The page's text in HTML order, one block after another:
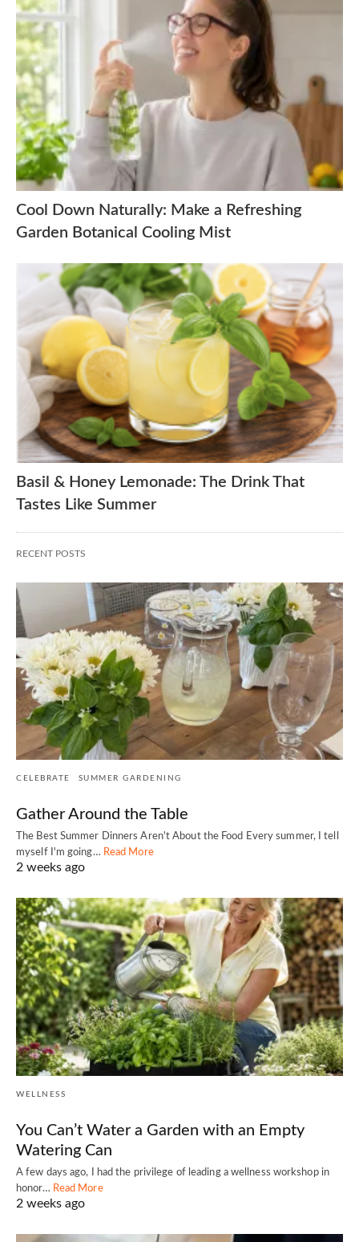
Cool Down Naturally: Make a Refreshing
Garden Botanical Cooling Mist
Basil & Honey Lemonade: The Drink That
Tastes Like Summer
RECENT POSTS
CELEBRATE SUMMER GARDENING
Gather Around the Table
The Best Summer Dinners Aren't About the Food Every summer, I tell
myself I'm going… Read More
2 weeks ago
WELLNESS
You Can’t Water a Garden with an Empty
Watering Can
A few days ago, I had the privilege of leading a wellness workshop in
honor… Read More
2 weeks ago